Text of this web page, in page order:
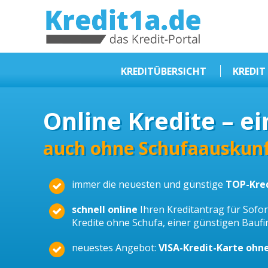
KREDIT1A.DE
KREDITÜBERSICHT
Kredit ohne Schufa
Baufinanzierungen
Selbstständige Kredit
Dispokredit
Beamtendarlehen
Kreditzusammenfassung
Online Kredite –
auch ohne
immer die neuesten und günstige TOP-
schnell online Ihren Kreditantrag für
Kredite ohne Schufa, einer günstigen
neuestes Angebot: VISA-Kredit-Karte